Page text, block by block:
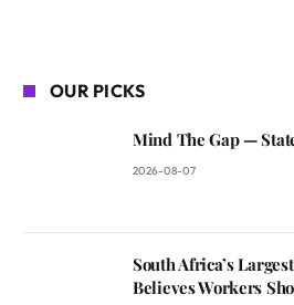
OUR PICKS
Mind The Gap —
2026-08-07
South Africa’s
Believes Workers